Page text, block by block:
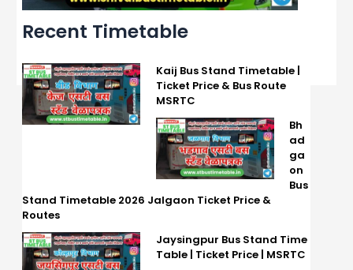
Recent Timetable
Kaij Bus Stand Timetable |
Ticket Price & Bus Route
MSRTC
Bh
ad
ga
on
Bus
Stand Timetable 2026 Jalgaon Ticket Price &
Routes
Jaysingpur Bus Stand Time
Table | Ticket Price | MSRTC